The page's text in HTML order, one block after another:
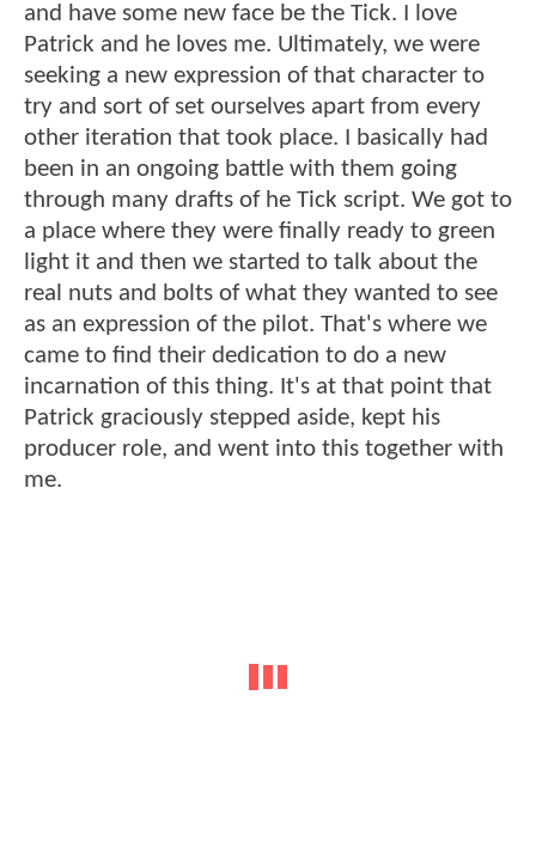
and have some new face be the Tick. I love
Patrick and he loves me. Ultimately, we were
seeking a new expression of that character to
try and sort of set ourselves apart from every
other iteration that took place. I basically had
been in an ongoing battle with them going
through many drafts of he Tick script. We got to
a place where they were finally ready to green
light it and then we started to talk about the
real nuts and bolts of what they wanted to see
as an expression of the pilot. That's where we
came to find their dedication to do a new
incarnation of this thing. It's at that point that
Patrick graciously stepped aside, kept his
producer role, and went into this together with
me.